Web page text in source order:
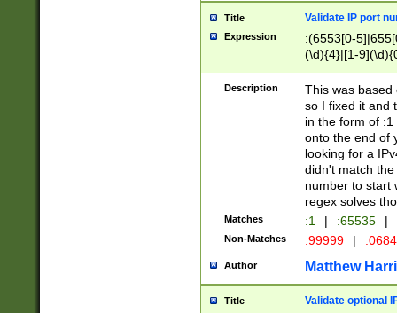
Title Validate IP port
Expression
:(6553[0-
(\d){4}|[1-
Description
This was based
so I fixed it and
in the form of
onto the end of
looking for a
didn't match
number to start
regex solves
Matches :1 | :65535 |
Non-Matches :99999 |
Author Matthew
Title Validate optional